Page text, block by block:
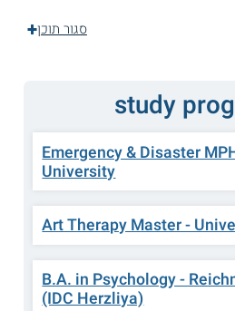
סגור תוכן
study
Emergency & Disaster
University
Art Therapy Master -
B.A. in Psychology -
(IDC Herzliya)